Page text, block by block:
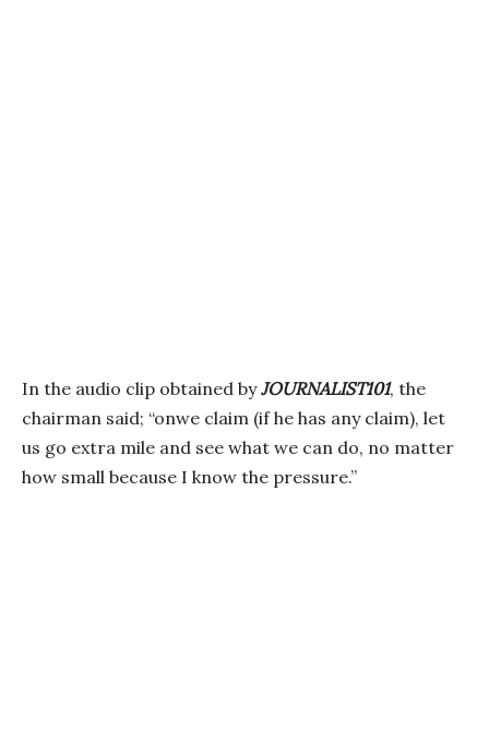
In the audio clip obtained byJOURNALIST101, the
chairman said; “onwe claim (if he has any claim), let
us go extra mile and see what we can do, no matter
how small because I know the pressure.”